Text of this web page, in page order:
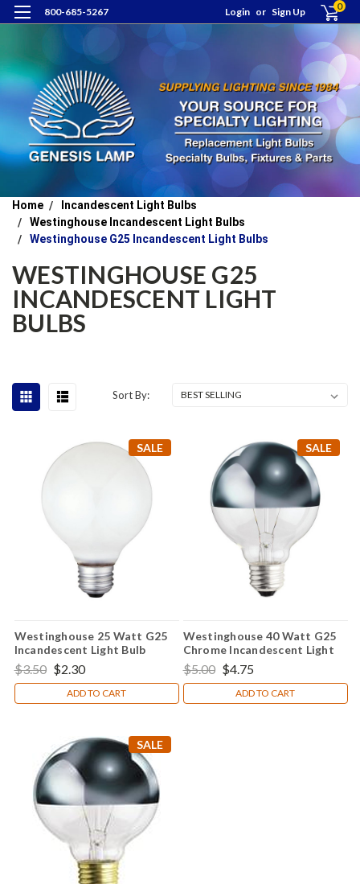
800-685-5267 Login or Sign Up 0
Home
Incandescent Light Bulbs
Westinghouse Incandescent Light Bulbs
Westinghouse G25 Incandescent Light Bulbs
WESTINGHOUSE G25
INCANDESCENT LIGHT
BULBS
Sort By:
SALE
Westinghouse 25 Watt G25
Incandescent Light Bulb
$3.50 $2.30
ADD TO CART
SALE
Westinghouse 40 Watt G25
Chrome Incandescent Light
Bulb
$5.00 $4.75
ADD TO CART
SALE